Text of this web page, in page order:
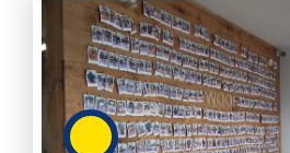
Independents
Leisure
Professional
Services